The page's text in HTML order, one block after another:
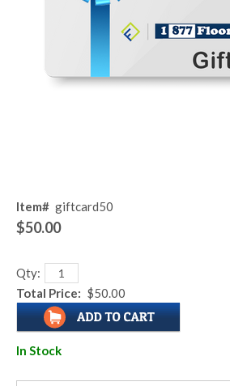
Item# giftcard50
$50.00
Qty:
Total Price: $50.00
In Stock